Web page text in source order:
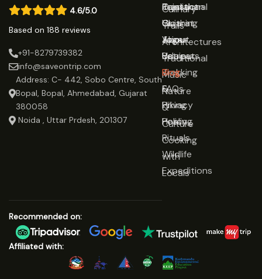
4.6/5.0
Based on 188 reviews
+91-8279739382
info@saveontrip.com
Address: C- 442, Sobo Centre, South
Bopal, Bopal, Ahmedabad, Gujarat
380058
Noida , Uttar Prdesh, 201307
Rajasthan
Gujarat
Jaipur
Udaipur
Traditional
Clothing
Yoga
Retreats
Trekking
&
Hiking
Healing
Rituals
Wildlife
Expeditions
Culinary
Trails
Architectures
Traditional
Music
Nature
&
Culture
Cooking
with
Locals
Contact
Us
About
Us
Blog
FAQs
Privacy
Policy
Recommended on:
Affiliated with: